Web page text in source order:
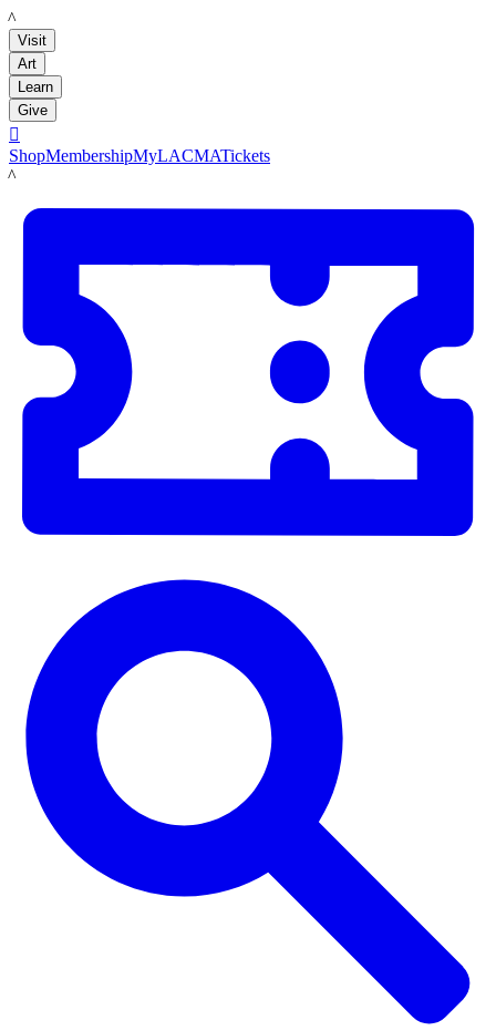
LACMA
Visit
Art
Learn
Give

ShopMembershipMyLACMATickets
LACMA